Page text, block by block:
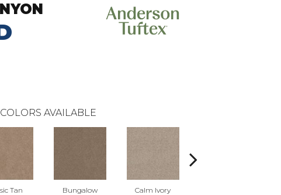
COLORS AVAILABLE
Tan Bungalow Calm Ivory